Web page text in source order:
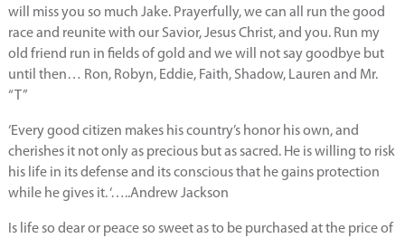
will miss you so much Jake. Prayerfully, we can all run the good
race and reunite with our Savior, Jesus Christ, and you. Run my
old friend run in fields of gold and we will not say goodbye but
until then… Ron, Robyn, Eddie, Faith, Shadow, Lauren and Mr.
“T”
‘Every good citizen makes his country’s honor his own, and
cherishes it not only as precious but as sacred. He is willing to risk
his life in its defense and its conscious that he gains protection
while he gives it. ‘…..Andrew Jackson
Is life so dear or peace so sweet as to be purchased at the price of